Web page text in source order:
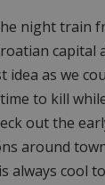
night train
capital
idea as we
to kill
out the
around
always cool